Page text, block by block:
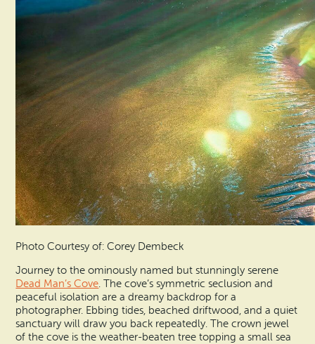
Photo Courtesy of: Corey Dembeck
Journey to the ominously named but stunningly serene
Dead Man’s Cove. The cove’s symmetric seclusion and
peaceful isolation are a dreamy backdrop for a
photographer. Ebbing tides, beached driftwood, and a quiet
sanctuary will draw you back repeatedly. The crown jewel
of the cove is the weather-beaten tree topping a small sea